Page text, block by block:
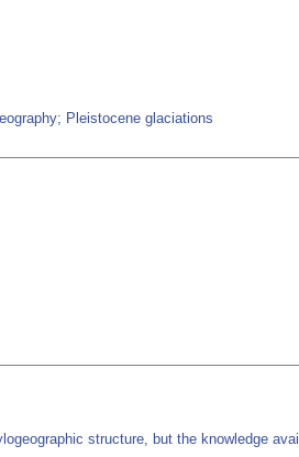
Pleistocene glaciations
structure, but the knowledge